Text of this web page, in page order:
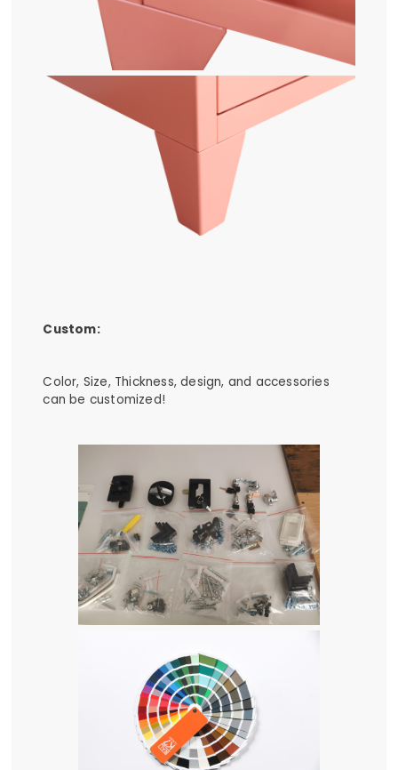
Custom:
Color, Size, Thickness, design, and accessories
can be customized!